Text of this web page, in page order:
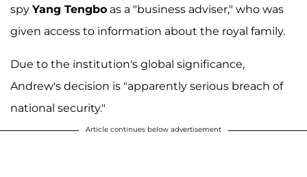
spy Yang Tengbo as a "business adviser," who was
given access to information about the royal family.
Due to the institution's global significance,
Andrew's decision is "apparently serious breach of
national security."
Article continues below advertisement